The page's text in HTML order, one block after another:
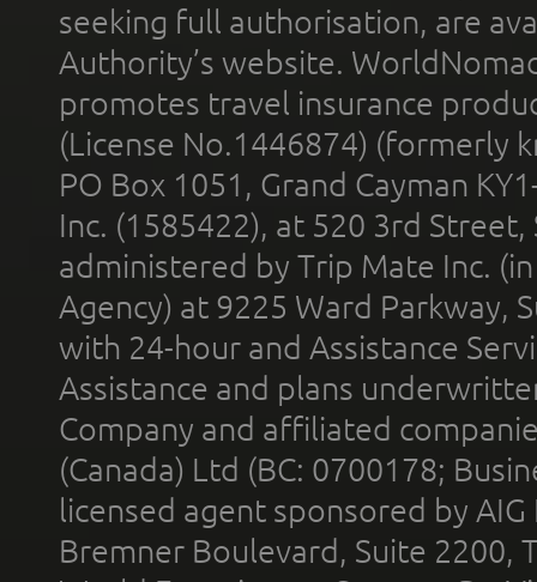
seeking full authorisation, are
Authority’s website.
promotes travel insurance
(License No.1446874) (formerly
PO Box 1051, Grand Cayman
Inc. (1585422), at 520 3rd
administered by Trip Mate Inc.
Agency) at 9225 Ward Parkway,
with 24-hour and Assistance
Assistance and plans
Company and affiliated
(Canada) Ltd (BC: 0700178;
licensed agent sponsored by
Bremner Boulevard, Suite 2200,